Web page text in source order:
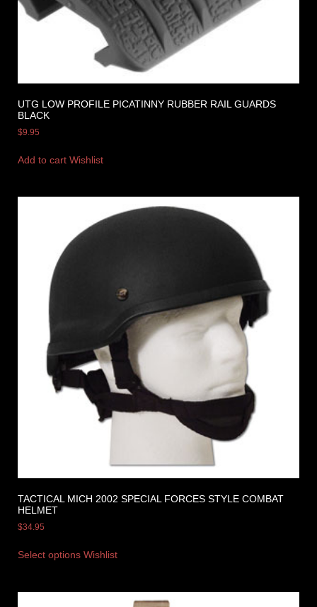
UTG LOW PROFILE PICATINNY RUBBER RAIL GUARDS
BLACK
$9.95
Add to cart Wishlist
TACTICAL MICH 2002 SPECIAL FORCES STYLE COMBAT
HELMET
$34.95
Select options Wishlist